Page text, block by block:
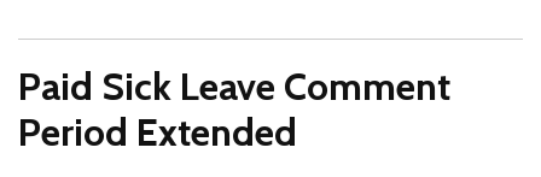
Paid Sick Leave Comment
Period Extended